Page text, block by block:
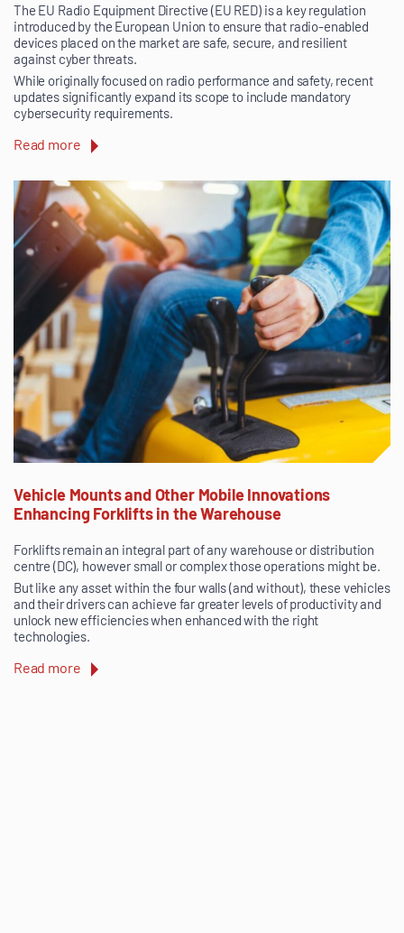
The EU Radio Equipment Directive (EU RED) is a key regulation
introduced by the European Union to ensure that radio-enabled
devices placed on the market are safe, secure, and resilient
against cyber threats.
While originally focused on radio performance and safety, recent
updates significantly expand its scope to include mandatory
cybersecurity requirements.
Read more
Vehicle Mounts and Other Mobile Innovations
Enhancing Forklifts in the Warehouse
Forklifts remain an integral part of any warehouse or distribution
centre (DC), however small or complex those operations might be.
But like any asset within the four walls (and without), these vehicles
and their drivers can achieve far greater levels of productivity and
unlock new efficiencies when enhanced with the right
technologies.
Read more